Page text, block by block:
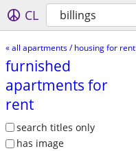
CL billings
« all apartments / housing for rent
furnished
apartments for
rent
search titles only
has image